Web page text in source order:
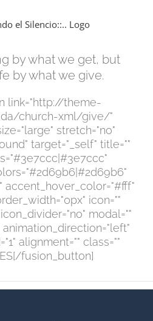
by what we get, but
by what we give.
link="http://theme-
church-xml/give/"
stretch="no"
target="_self" title=""
accent_hover_color="#fff"
icon=""
modal=""
alignment="" class=""
fusion_button]